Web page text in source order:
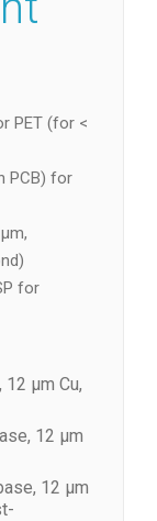
PET (for <
PCB) for
for
µm Cu,
12 µm
12 µm